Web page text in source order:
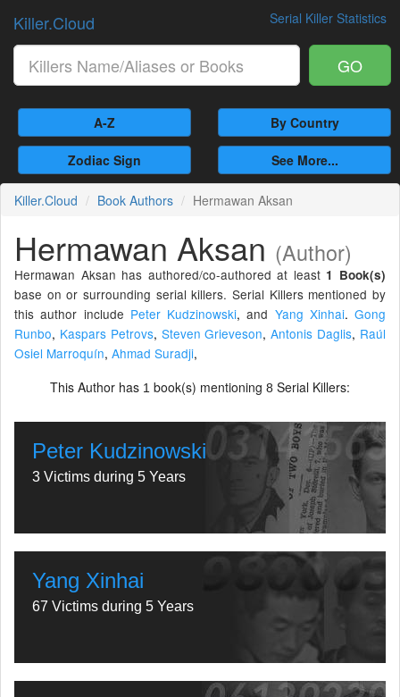
Serial Killer Statistics
Killer.Cloud
GO
A-Z By Country
Zodiac Sign See More...
Killer.Cloud Book Authors Hermawan Aksan
Hermawan Aksan (Author)
Hermawan Aksan has authored/co-authored at least 1 Book(s)
base on or surrounding serial killers. Serial Killers mentioned by
this author include Peter Kudzinowski,and Yang Xinhai. Gong
Runbo, Kaspars Petrovs, Steven Grieveson,Antonis Daglis, Raúl
Osiel Marroquín, Ahmad Suradji,
This Author has 1 book(s) mentioning 8 Serial Killers:
Peter Kudzinowski
3 Victims during 5 Years
Yang Xinhai
67 Victims during 5 Years